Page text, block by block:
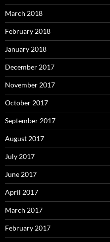
March 2018
February 2018
January 2018
December 2017
November 2017
October 2017
September 2017
August 2017
July 2017
June 2017
April 2017
March 2017
February 2017